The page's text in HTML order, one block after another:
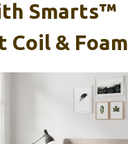
Smarts™
Coil & Foam